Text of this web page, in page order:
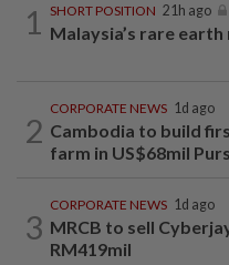
1 SHORT POSITION 21h ago
Malaysia’s rare
2
CORPORATE NEWS 1d ago
Cambodia to build
farm in US$68mil
3
CORPORATE NEWS 1d ago
MRCB to sell
RM419mil